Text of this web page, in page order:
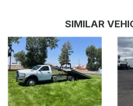
SIMILAR